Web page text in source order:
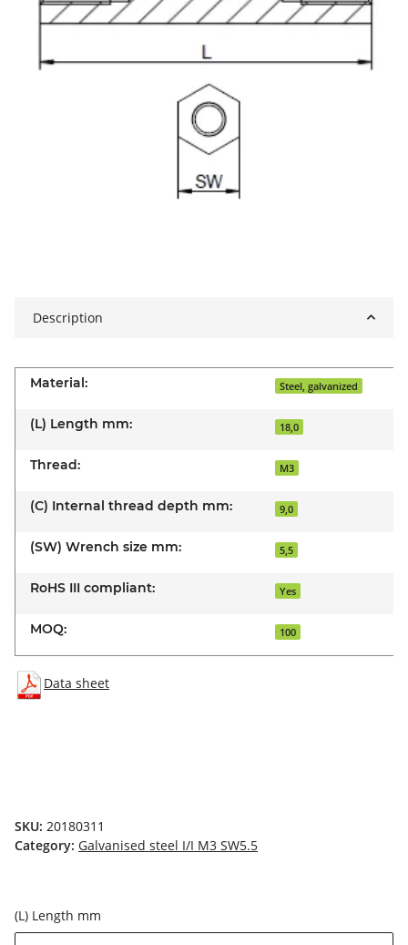
Description
Material: Steel, galvanized
(L) Length mm: 18,0
Thread: M3
(C) Internal thread depth mm: 9,0
(SW) Wrench size mm: 5,5
RoHS III compliant: Yes
MOQ: 100
Data sheet
SKU: 20180311
Category: Galvanised steel I/I M3 SW5.5
(L) Length mm